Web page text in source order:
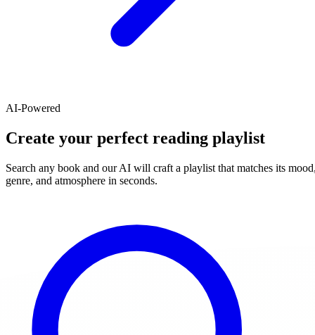
AI-Powered
Create your perfect reading playlist
Search any book and our AI will craft a playlist that matches its
genre, and atmosphere in seconds.